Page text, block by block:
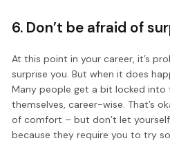
6. Don’t be afraid of
At this point in your career, it’s
surprise you. But when it does
Many people get a bit locked into
themselves, career-wise. That’s
of comfort – but don’t let
because they require you to try